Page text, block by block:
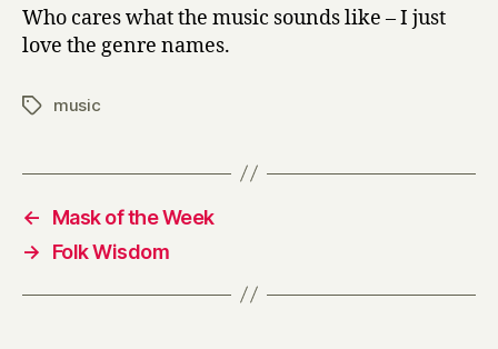
grime
Who cares what the music sounds like – I just
love the genre names.
Tagsmusic
←
Mask of the Week
→
Folk Wisdom